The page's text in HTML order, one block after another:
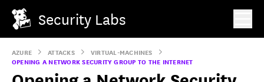
Security Labs
AZURE ATTACKS
VIRTUAL-MACHINES
OPENING A NETWORK SECURITY GROUP TO THE INTERNET